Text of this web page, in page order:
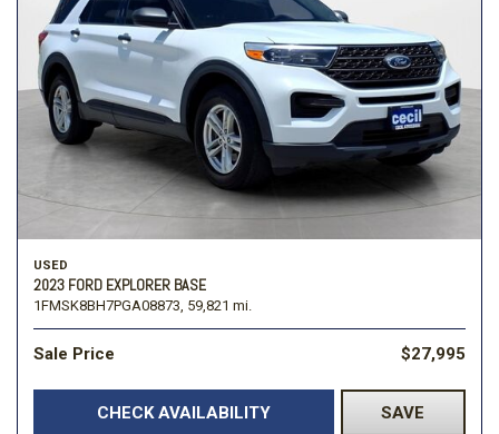
USED
2023 FORD EXPLORER BASE
1FMSK8BH7PGA08873, 59,821 mi.
Sale Price $27,995
CHECK AVAILABILITY SAVE